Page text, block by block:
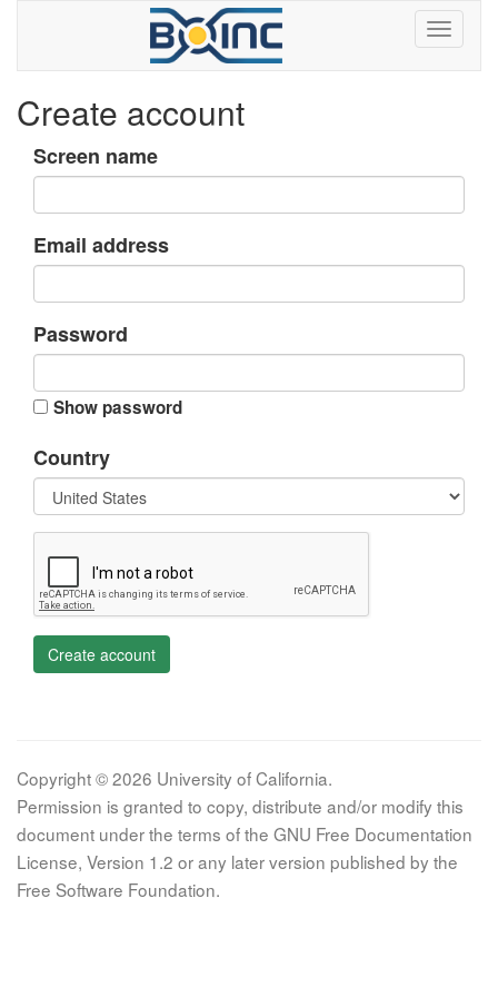
Create account
Screen name
Email address
Password
Show password
Country
Create account
Copyright © 2026 University of California.
Permission is granted to copy, distribute and/or modify this
document under the terms of the GNU Free Documentation
License, Version 1.2 or any later version published by the
Free Software Foundation.